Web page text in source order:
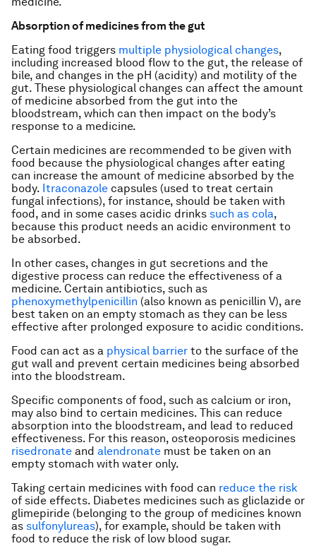
Absorption of medicines from the gut
Eating food triggers multiple physiological changes,
including increased blood flow to the gut, the release of
bile, and changes in the pH (acidity) and motility of the
gut. These physiological changes can affect the amount
of medicine absorbed from the gut into the
bloodstream, which can then impact on the body’s
response to a medicine.
Certain medicines are recommended to be given with
food because the physiological changes after eating
can increase the amount of medicine absorbed by the
body. Itraconazole capsules (used to treat certain
fungal infections), for instance, should be taken with
food, and in some cases acidic drinks such as cola,
because this product needs an acidic environment to
be absorbed.
In other cases, changes in gut secretions and the
digestive process can reduce the effectiveness of a
medicine. Certain antibiotics, such as
phenoxymethylpenicillin (also known as penicillin V), are
best taken on an empty stomach as they can be less
effective after prolonged exposure to acidic conditions.
Food can act as a physical barrier to the surface of the
gut wall and prevent certain medicines being absorbed
into the bloodstream.
Specific components of food, such as calcium or iron,
may also bind to certain medicines. This can reduce
absorption into the bloodstream, and lead to reduced
effectiveness. For this reason, osteoporosis medicines
risedronate and alendronate must be taken on an
empty stomach with water only.
Taking certain medicines with food can reduce the risk
of side effects. Diabetes medicines such as gliclazide or
glimepiride (belonging to the group of medicines known
as sulfonylureas), for example, should be taken with
food to reduce the risk of low blood sugar.